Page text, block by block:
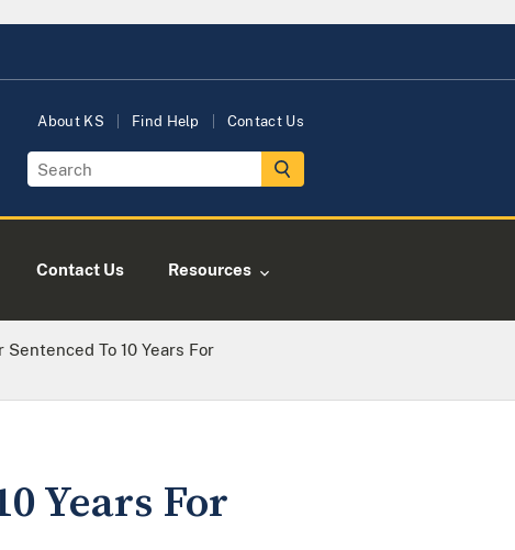
About KS Find Help Contact Us
Contact Us Resources
To 10 Years For
Years For